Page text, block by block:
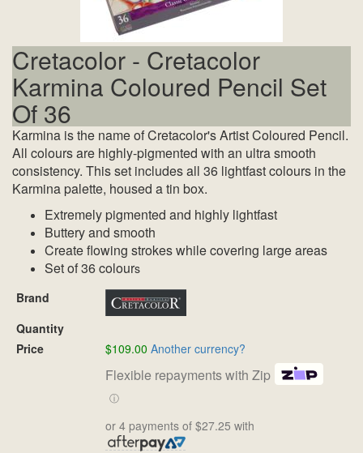
Cretacolor - Cretacolor
Karmina Coloured Pencil Set
Of 36
Karmina is the name of Cretacolor's Artist Coloured Pencil.
All colours are highly-pigmented with an ultra smooth
consistency. This set includes all 36 lightfast colours in the
Karmina palette, housed a tin box.
Extremely pigmented and highly lightfast
Buttery and smooth
Create flowing strokes while covering large areas
Set of 36 colours
Brand
Quantity
Price
$109.00 Another currency?
Flexible repayments with Zip
ⓘ
or 4 payments of $27.25 with